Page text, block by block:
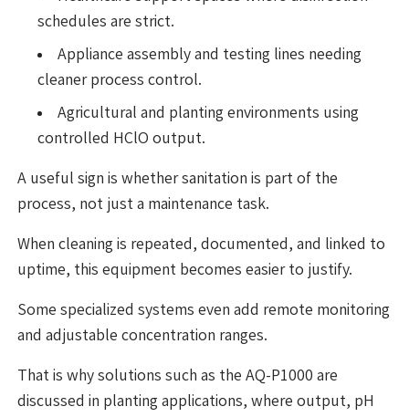
schedules are strict.
Appliance assembly and testing lines needing
cleaner process control.
Agricultural and planting environments using
controlled HClO output.
A useful sign is whether sanitation is part of the
process, not just a maintenance task.
When cleaning is repeated, documented, and linked to
uptime, this equipment becomes easier to justify.
Some specialized systems even add remote monitoring
and adjustable concentration ranges.
That is why solutions such as the AQ-P1000 are
discussed in planting applications, where output, pH